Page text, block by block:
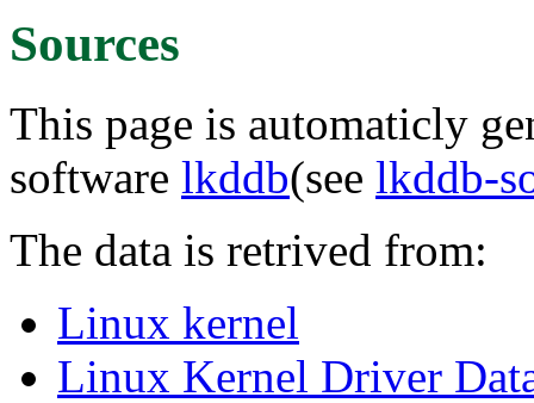
Sources
This page is automaticly
software lkddb(see lkddb-
The data is retrived from:
Linux kernel
Linux Kernel Driver